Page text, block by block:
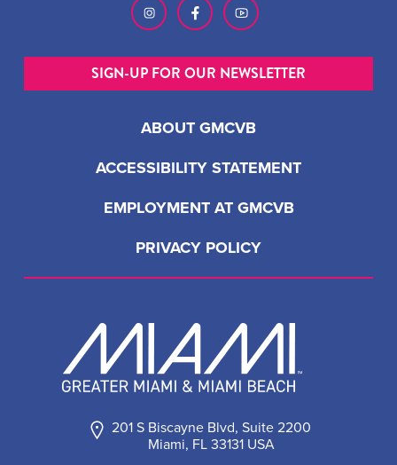
201 S Biscayne Blvd, Suite 2200
Miami, FL 33131 USA
ABOUT GMCVB
ACCESSIBILITY STATEMENT
EMPLOYMENT AT GMCVB
PRIVACY POLICY
SIGN-UP FOR OUR NEWSLETTER